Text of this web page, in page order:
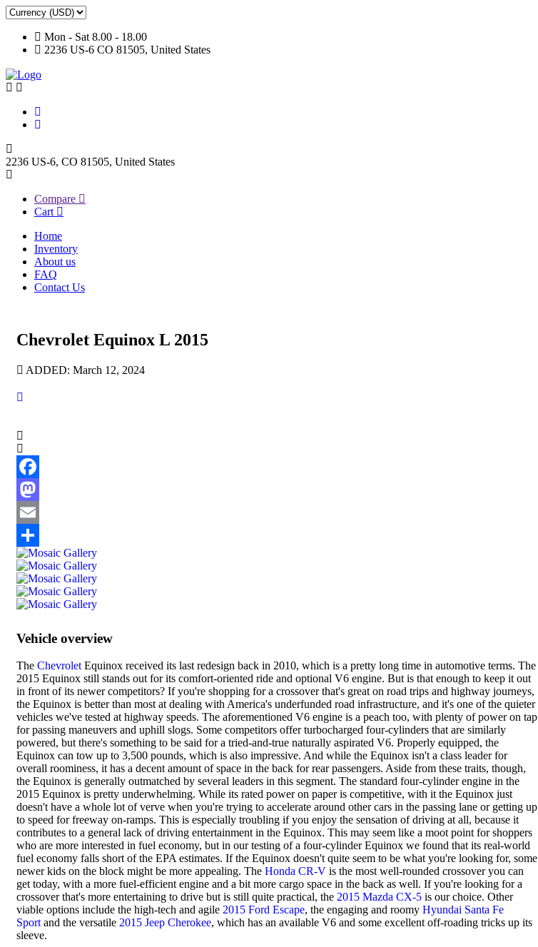
Mon - Sat 8.00 - 18.00
2236 US-6 CO 81505, United States
2236 US-6, CO 81505, United States
Compare
Cart
Home
Inventory
About us
FAQ
Contact Us
Chevrolet Equinox L 2015
ADDED: March 12, 2024
Facebook
Mastodon
Email
Share
Vehicle overview
The Chevrolet Equinox received its last redesign back in 2010, which is a pretty long time in automotive terms. The
2015 Equinox still stands out for its comfort-oriented ride and optional V6 engine. But is that enough to keep it out
in front of its newer competitors? If you're shopping for a crossover that's great on road trips and highway journeys,
the Equinox is better than most at dealing with America's underfunded road infrastructure, and it's one of the quieter
vehicles we've tested at highway speeds. The aforementioned V6 engine is a peach too, with plenty of power on tap
for passing maneuvers and uphill slogs. Some competitors offer turbocharged four-cylinders that are similarly
powered, but there's something to be said for a tried-and-true naturally aspirated V6. Properly equipped, the
Equinox can tow up to 3,500 pounds, which is also impressive. And while the Equinox isn't a class leader for
overall roominess, it has a decent amount of space in the back for rear passengers. Aside from these traits, though,
the Equinox is generally outmatched by several leaders in this segment. The standard four-cylinder engine in the
2015 Equinox is pretty underwhelming. While its rated power on paper is competitive, with it the Equinox just
doesn't have a whole lot of verve when you're trying to accelerate around other cars in the passing lane or getting up
to speed for freeway on-ramps. This is especially troubling if you enjoy the sensation of driving at all, because it
contributes to a general lack of driving entertainment in the Equinox. This may seem like a moot point for shoppers
who are more interested in fuel economy, but in our testing of a four-cylinder Equinox we found that its real-world
fuel economy falls short of the EPA estimates. If the Equinox doesn't quite seem to be what you're looking for, some
newer kids on the block might be more appealing. The Honda CR-V is the most well-rounded crossover you can
get today, with a more fuel-efficient engine and a bit more cargo space in the back as well. If you're looking for a
crossover that's more entertaining to drive but is still quite practical, the 2015 Mazda CX-5 is our choice. Other
viable options include the high-tech and agile 2015 Ford Escape, the engaging and roomy Hyundai Santa Fe
Sport and the versatile 2015 Jeep Cherokee, which has an available V6 and some excellent off-roading tricks up its
sleeve.